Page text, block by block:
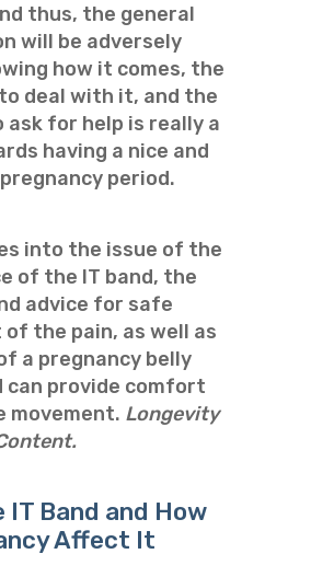
thus, the general
will be adversely
how it comes, the
deal with it, and the
for help is really a
having a nice and
period.
into the issue of the
of the IT band, the
advice for safe
the pain, as well as
a pregnancy belly
can provide comfort
movement. Longevity
IT Band and How
Affect It